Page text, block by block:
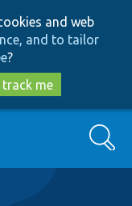
and web
and to tailor
?
me
Search